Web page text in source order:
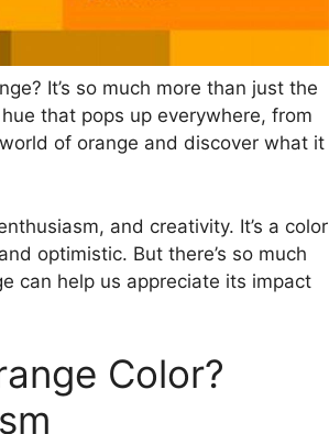
It’s so much more than just the
that pops up everywhere, from
of orange and discover what it
and creativity. It’s a color
optimistic. But there’s so much
can help us appreciate its impact
Color?